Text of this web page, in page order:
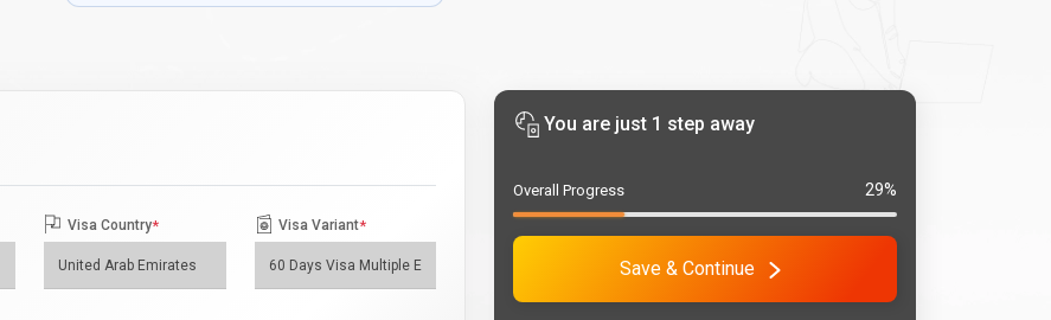
Visa Country* Visa Variant*
You are just 1 step away
Overall Progress 29%
Save & Continue